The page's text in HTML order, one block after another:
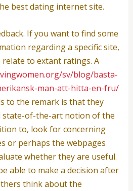
best dating internet site.
If you want to find some
regarding a specific site,
to extant ratings. A
sv/blog/basta-
man-att-hitta-en-fru/
to the remark is that they
state-of-the-art notion of the
to, look for concerning
or perhaps the webpages
whether they are useful.
able to make a decision after
think about the